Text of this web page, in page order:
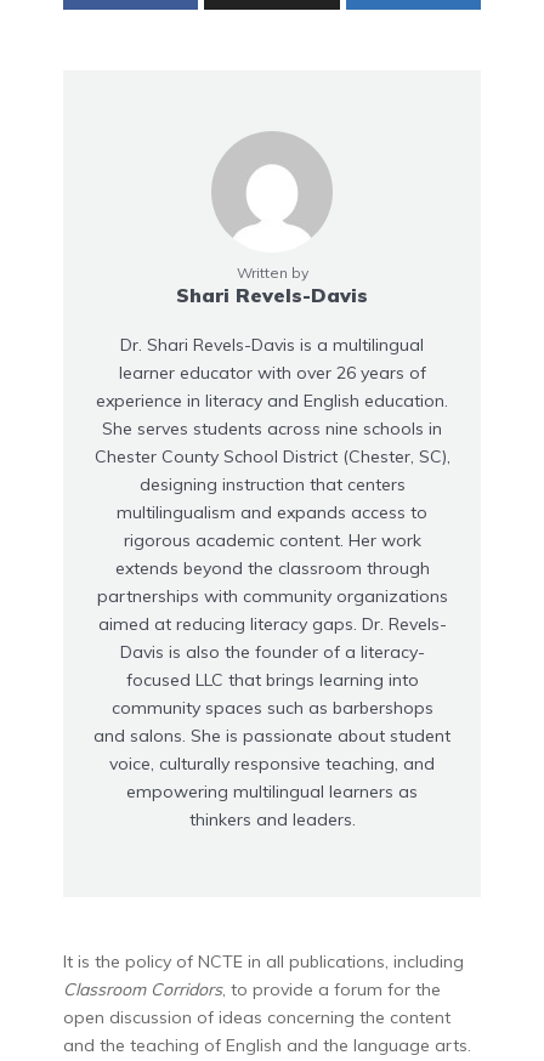
Written by
Shari Revels-Davis
Dr. Shari Revels-Davis is a multilingual
learner educator with over 26 years of
experience in literacy and English education.
She serves students across nine schools in
Chester County School District (Chester, SC),
designing instruction that centers
multilingualism and expands access to
rigorous academic content. Her work
extends beyond the classroom through
partnerships with community organizations
aimed at reducing literacy gaps. Dr. Revels-
Davis is also the founder of a literacy-
focused LLC that brings learning into
community spaces such as barbershops
and salons. She is passionate about student
voice, culturally responsive teaching, and
empowering multilingual learners as
thinkers and leaders.
It is the policy of NCTE in all publications, including
Classroom Corridors, to provide a forum for the
open discussion of ideas concerning the content
and the teaching of English and the language arts.